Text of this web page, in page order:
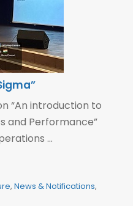
“An introduction to
and Performance”
...
, News & Notifications,